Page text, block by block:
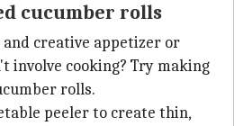
cucumber rolls
creative appetizer or
involve cooking? Try making
rolls.
peeler to create thin,